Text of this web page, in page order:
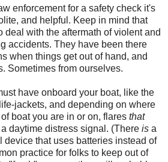
enforcement for a safety check it's
and helpful. Keep in mind that
deal with the aftermath of violent and
accidents. They have been there
when things get out of hand, and
Sometimes from ourselves.
have onboard your boat, like the
jackets, and depending on where
boat you are in or on, flares that
daytime distress signal. (There is a
device that uses batteries instead of
practice for folks to keep out of